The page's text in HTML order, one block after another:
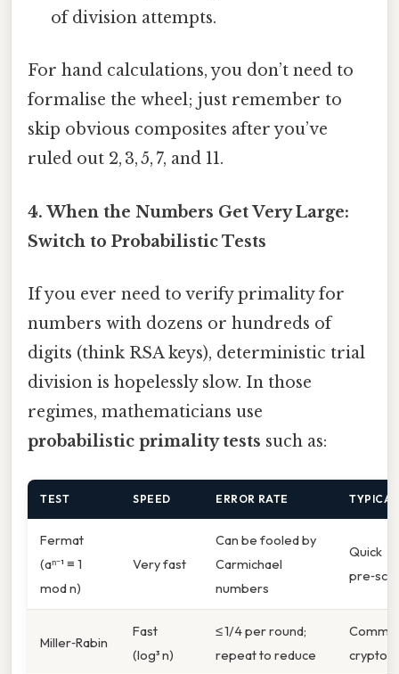
of division attempts.
For hand calculations, you don’t need to
formalise the wheel; just remember to
skip obvious composites after you’ve
ruled out 2, 3, 5, 7, and 11.
4. When the Numbers Get Very Large:
Switch to Probabilistic Tests
If you ever need to verify primality for
numbers with dozens or hundreds of
digits (think RSA keys), deterministic trial
division is hopelessly slow. In those
regimes, mathematicians use
probabilistic primality tests such as:
TEST SPEED ERROR RATE
Fermat
(aⁿ⁻¹ ≡ 1
mod n)
Very fast
Can be fooled by
Carmichael
numbers
Quick
Miller‑Rabin
Fast
(log³ n)
≤ 1/4 per round;
repeat to reduce